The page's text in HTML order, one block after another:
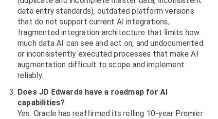
data entry standards), outdated platform versions
that do not support current AI integrations,
fragmented integration architecture that limits how
much data AI can see and act on, and undocumented
or inconsistently executed processes that make AI
augmentation difficult to scope and implement
reliably.
Does JD Edwards have a roadmap for AI
capabilities?
Yes. Oracle has reaffirmed its rolling 10-year Premier